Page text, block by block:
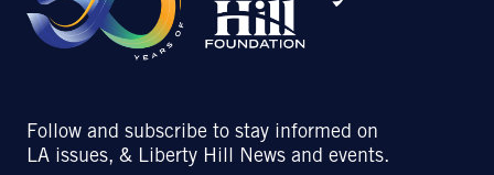
Follow and subscribe to stay informed on
LA issues, & Liberty Hill News and events.